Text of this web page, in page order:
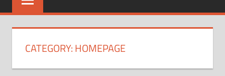
CATEGORY:HOMEPAGE